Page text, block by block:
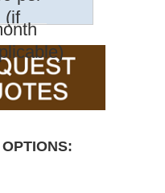
(if